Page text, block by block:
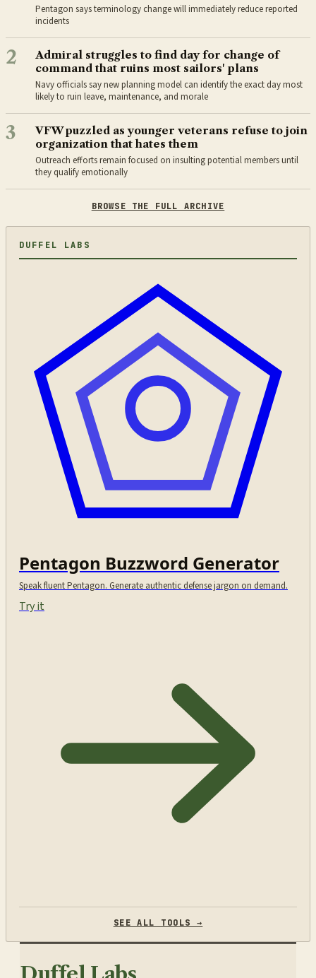
Pentagon says terminology change will immediately reduce reported
incidents
2
Admiral struggles to find day for change of
command that ruins most sailors' plans
Navy officials say new planning model can identify the exact day most
likely to ruin leave, maintenance, and morale
3
VFW puzzled as younger veterans refuse to join
organization that hates them
Outreach efforts remain focused on insulting potential members until
they qualify emotionally
BROWSE THE FULL ARCHIVE
DUFFEL LABS
Pentagon Buzzword Generator
Speak fluent Pentagon. Generate authentic defense jargon on demand.
Try it
SEE ALL TOOLS →